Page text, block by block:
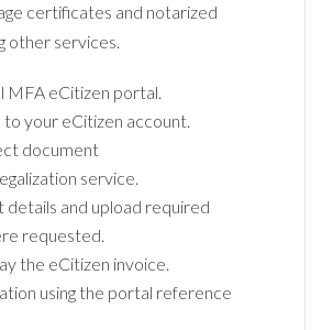
certificates and notarized
other services.
MFA eCitizen portal.
to your eCitizen account.
document
service.
details and upload required
requested.
the eCitizen invoice.
using the portal reference